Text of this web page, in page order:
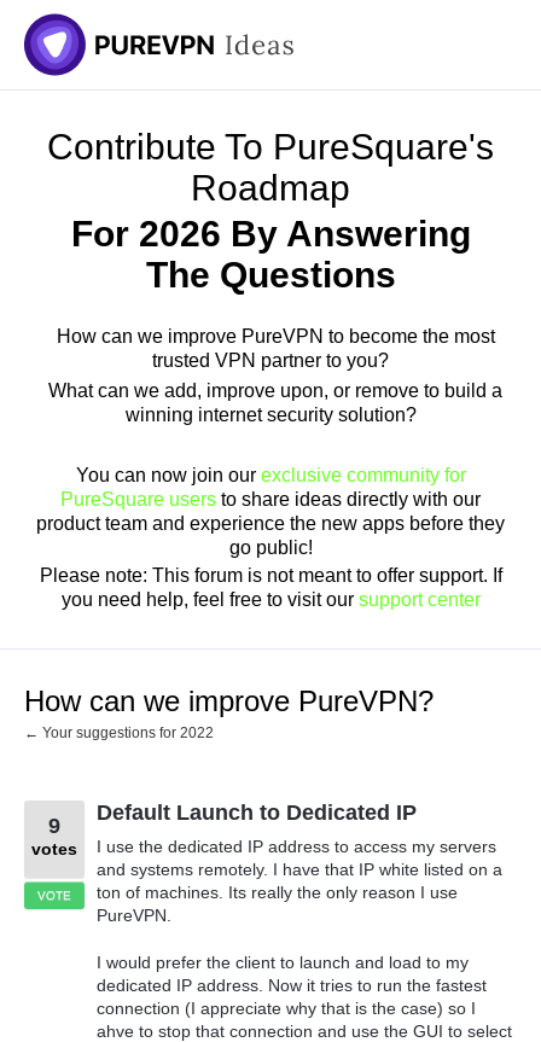
Skip
to
content
Contribute To PureSquare's
Roadmap
For 2026 By Answering
The Questions
How can we improve PureVPN to become the most
trusted VPN partner to you?
What can we add, improve upon, or remove to build a
winning internet security solution?
You can now join our exclusive community for
PureSquare users to share ideas directly with our
product team and experience the new apps before they
go public!
Please note: This forum is not meant to offer support. If
you need help, feel free to visit our support center
How can we improve PureVPN?
← Your suggestions for 2022
Default Launch to Dedicated IP
I use the dedicated IP address to access my servers
and systems remotely. I have that IP white listed on a
ton of machines. Its really the only reason I use
PureVPN.
I would prefer the client to launch and load to my
dedicated IP address. Now it tries to run the fastest
connection (I appreciate why that is the case) so I
ahve to stop that connection and use the GUI to select
9
votes
VOTE